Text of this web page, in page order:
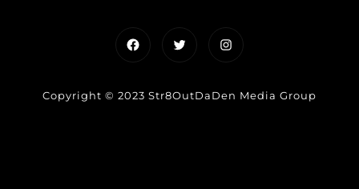
FacebookTwitterInstagram
Copyright © 2023 Str8OutDaDen Media Group